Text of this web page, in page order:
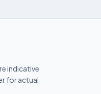
indicative
for actual